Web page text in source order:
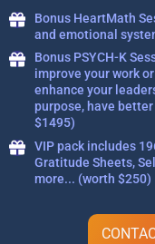
Bonus HeartMath
and emotional
Bonus PSYCH-K
improve your work
enhance your
purpose, have
$1495)
VIP pack includes
Gratitude Sheets,
more... (worth $250)